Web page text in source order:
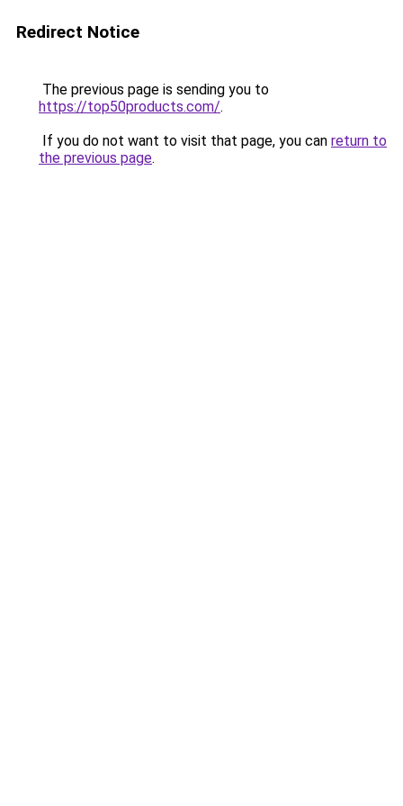
Redirect Notice
The previous page is sending you to
https://top50products.com/.
If you do not want to visit that page, you can return to
the previous page.